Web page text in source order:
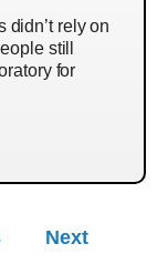
didn’t rely on
still
for
Next